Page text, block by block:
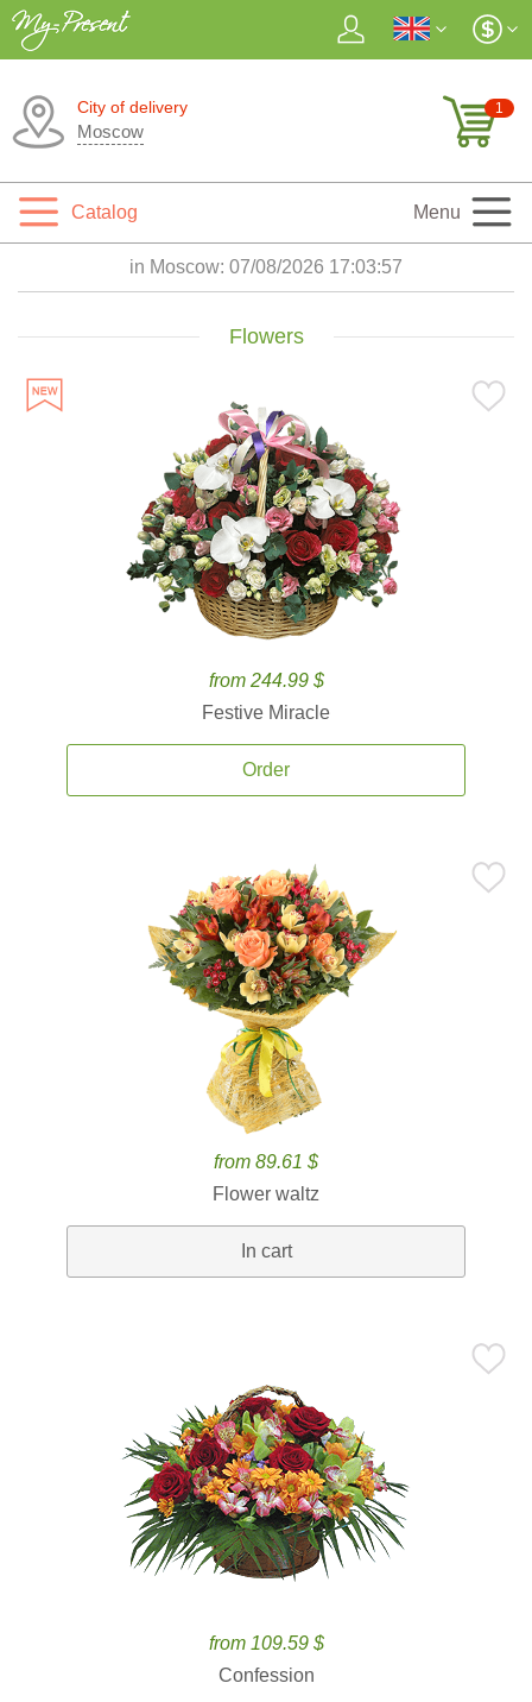
City of delivery
Moscow
1
Catalog Menu
in Moscow: 07/08/2026 17:03:58
Flowers
from 244.99 $
Festive Miracle
Order
from 89.61 $
Flower waltz
In cart
from 109.59 $
Confession